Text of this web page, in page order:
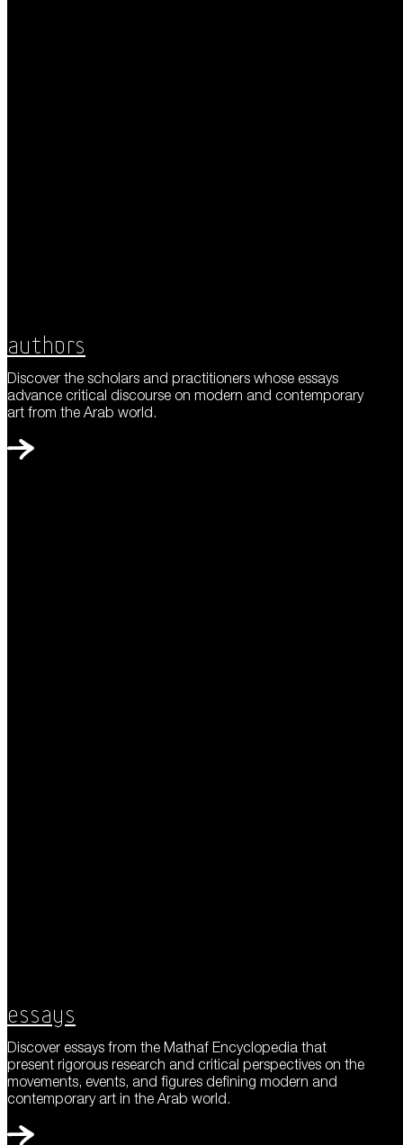
Authors
Discover the scholars and practitioners whose essays
advance critical discourse on modern and contemporary
art from the Arab world.
Essays
Discover essays from the Mathaf Encyclopedia that
present rigorous research and critical perspectives on the
movements, events, and figures defining modern and
contemporary art in the Arab world.